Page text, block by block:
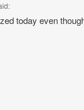
today even